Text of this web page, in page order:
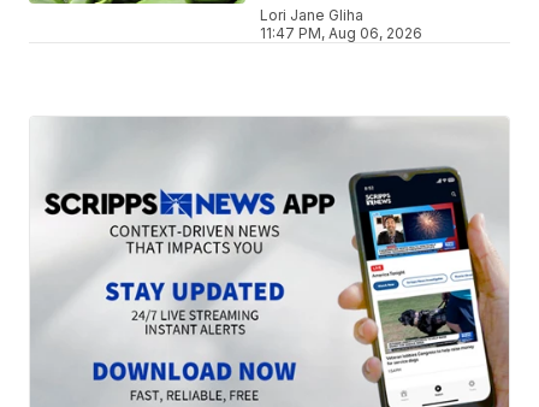
Lori Jane Gliha
11:47 PM, Aug 06, 2026